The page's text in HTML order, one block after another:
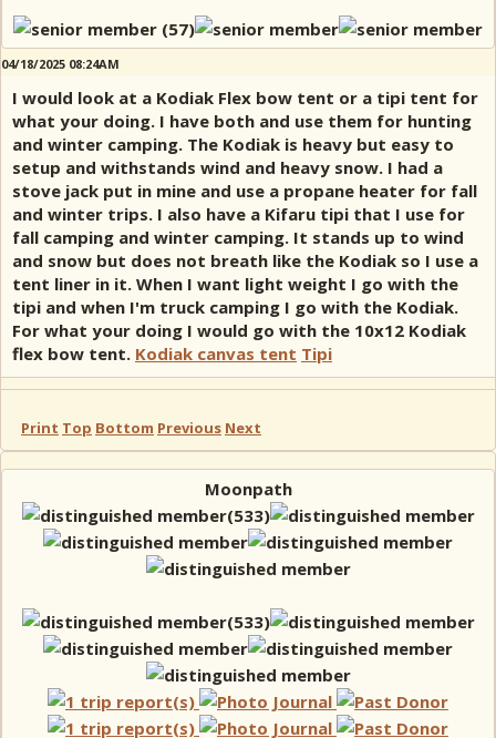
04/18/2025 08:24AM
I would look at a Kodiak Flex bow tent or a tipi tent for
what your doing. I have both and use them for hunting
and winter camping. The Kodiak is heavy but easy to
setup and withstands wind and heavy snow. I had a
stove jack put in mine and use a propane heater for fall
and winter trips. I also have a Kifaru tipi that I use for
fall camping and winter camping. It stands up to wind
and snow but does not breath like the Kodiak so I use a
tent liner in it. When I want light weight I go with the
tipi and when I'm truck camping I go with the Kodiak.
For what your doing I would go with the 10x12 Kodiak
flex bow tent. Kodiak canvas tent Tipi
Print Top Bottom Previous Next
Moonpath